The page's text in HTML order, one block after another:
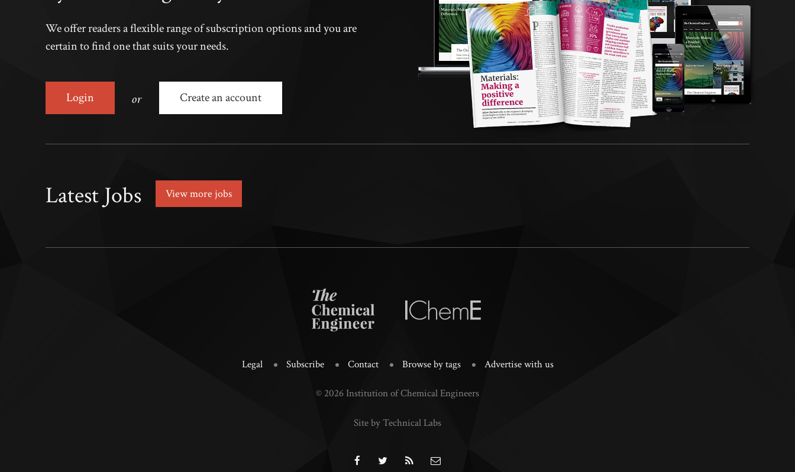
We offer readers a flexible range of subscription options and you are
certain to find one that suits your needs.
Login or Create an account
Latest Jobs View more jobs
Legal Subscribe Contact Browse by tags Advertise with us
© 2026 Institution of Chemical Engineers
Site by Technical Labs